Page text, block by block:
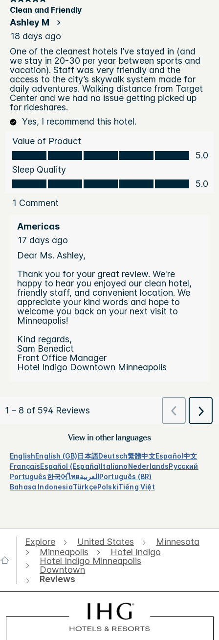
View in other languages
EnglishEnglish (GB)日本語Deutsch繁體中文Español中文
FrançaisEspañol (España)ItalianoNederlandsРусский
Português한국어ไทยالعربيةPortuguês (BR)
Bahasa IndonesiaTürkçePolskiTiếng Việt
Explore United States
Minnesota
Minneapolis
Hotel Indigo
Hotel Indigo Minneapolis
Downtown
Reviews